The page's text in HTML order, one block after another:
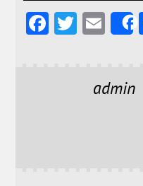
F
T
E
l
admin